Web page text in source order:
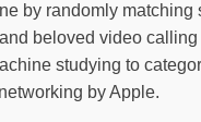
by randomly
beloved video
studying to
by Apple.